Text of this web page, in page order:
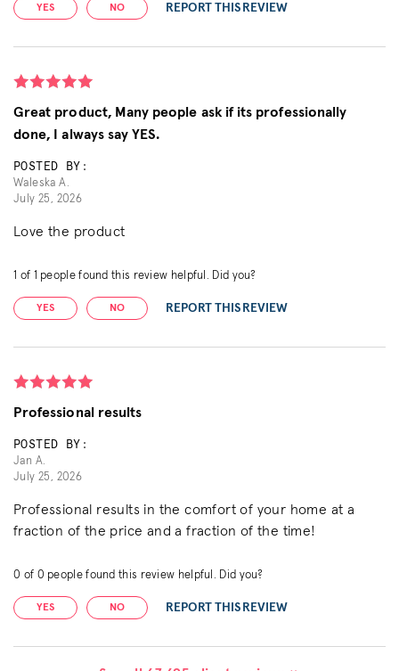
YES NO REPORT THIS REVIEW
Great product, Many people ask if its professionally
done, I always say YES.
POSTED BY:
Waleska A.
July 25, 2026
Love the product
1 of 1 people found this review helpful. Did you?
YES NO REPORT THIS REVIEW
Professional results
POSTED BY:
Jan A.
July 25, 2026
Professional results in the comfort of your home at a
fraction of the price and a fraction of the time!
0 of 0 people found this review helpful. Did you?
YES NO REPORT THIS REVIEW